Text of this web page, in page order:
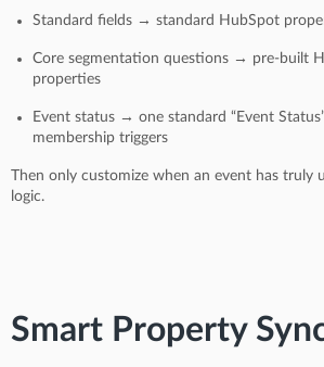
Standard fields → standard HubSpot
Core segmentation questions → pre-built
properties
Event status → one standard “Event
membership triggers
Then only customize when an event has truly
logic.
Smart Property